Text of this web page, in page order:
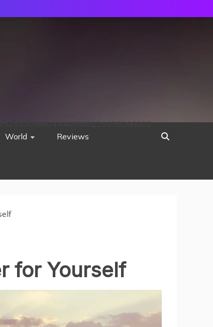
World Reviews
752533c8ee0444858d8221838260202
for Yourself